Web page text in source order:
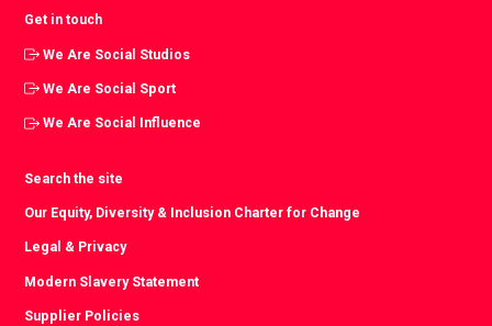
Get in touch
We Are Social Studios
We Are Social Sport
We Are Social Influence
Search the site
Our Equity, Diversity & Inclusion Charter for Change
Legal & Privacy
Modern Slavery Statement
Supplier Policies